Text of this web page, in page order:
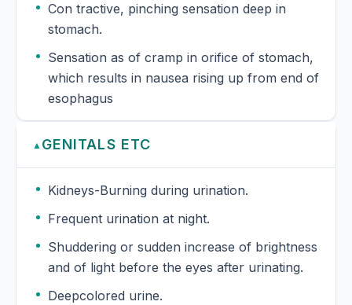
Con tractive, pinching sensation deep in
stomach.
Sensation as of cramp in orifice of stomach,
which results in nausea rising up from end of
esophagus
▲ GENITALS ETC
Kidneys-Burning during urination.
Frequent urination at night.
Shuddering or sudden increase of brightness
and of light before the eyes after urinating.
Deepcolored urine.